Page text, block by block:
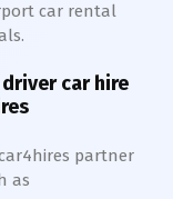
car rental
car hire
partner
as